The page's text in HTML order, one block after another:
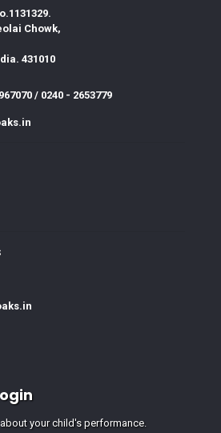
Chowk,
431010
/ 0240 - 2653779
your child's performance.